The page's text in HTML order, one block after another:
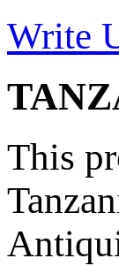
Write
This